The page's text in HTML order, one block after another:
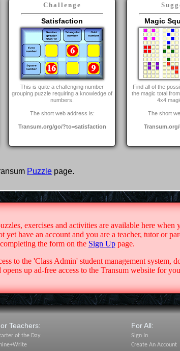
Challenge
Satisfaction
This is quite a challenging number
grouping puzzle requiring a knowledge of
numbers.
The short web address is:
Transum.org/go/?to=satisfaction
Magic
Find all of the
the magic total
4x4
The short
Puzzle page.
exercises and activities are available here when
yet have an account and you are a teacher, tutor or
the form on the Sign Uppage.
to the 'Class Admin' student management system,
up ad-free access to the Transum website for
Teachers:
of the Day
For All:
Sign In
Create An Account